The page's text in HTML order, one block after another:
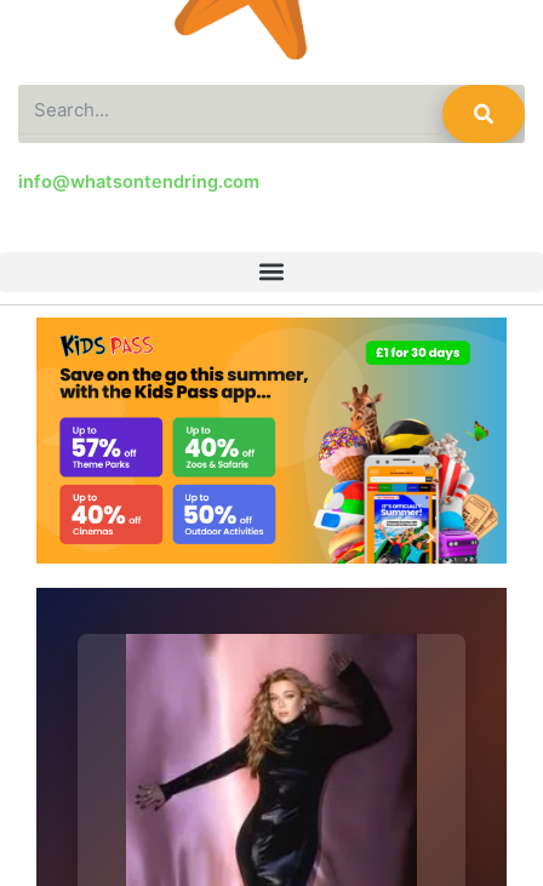
info@whatsontendring.com